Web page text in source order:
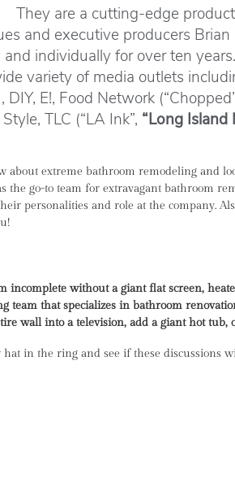
They are a cutting-edge
and executive producers
individually for over ten
variety of media outlets
DIY, E!, Food Network
TLC (“LA Ink”, “Long Island
extreme bathroom remodeling and
the go-to team for extravagant bathroom
personalities and role at the company.
incomplete without a giant flat screen,
team that specializes in bathroom
into a television, add a giant hot tub,
in the ring and see if these discussions